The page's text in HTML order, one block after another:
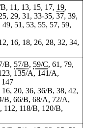
11, 13, 15, 17, 19,
29, 31, 33-35, 37, 39,
51, 53, 55, 57, 59,
16, 18, 26, 28, 32, 34,
B, 57/B, 59/C, 61, 79,
135/A, 141/A,
20, 36, 36/B, 38, 42,
B, 66/B, 68/A, 72/A,
112, 118/B, 120/B,